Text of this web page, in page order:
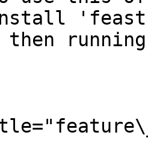
then